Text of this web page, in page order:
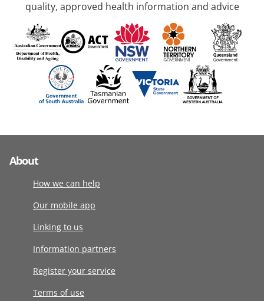
quality, approved health information and advice
About
How we can help
Our mobile app
Linking to us
Information partners
Register your service
Terms of use